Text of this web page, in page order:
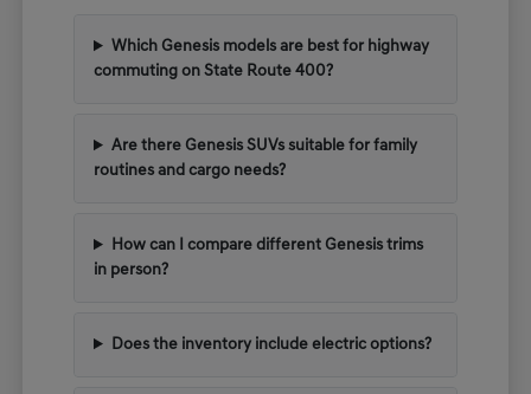
Which Genesis models are best for highway
commuting on State Route 400?
Are there Genesis SUVs suitable for family
routines and cargo needs?
How can I compare different Genesis trims
in person?
Does the inventory include electric options?